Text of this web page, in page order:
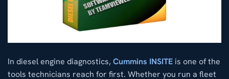
In diesel engine diagnostics, Cummins INSITE is one of the
tools technicians reach for first. Whether you run a fleet